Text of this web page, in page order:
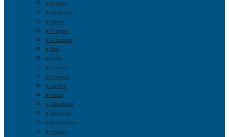
➤ Dundee
➤ Edinburgh
➤ Exeter
➤ Glasgow
➤ Gloucester
➤ Hull
➤ Leeds
➤ Leicester
➤ Liverpool
➤ London
➤ Luton
➤ Manchester
➤ Newcastle
➤ Northampton
➤ Norwich